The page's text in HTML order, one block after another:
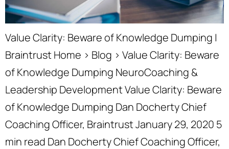
Value Clarity: Beware of Knowledge Dumping |
Braintrust Home › Blog › Value Clarity: Beware
of Knowledge Dumping NeuroCoaching &
Leadership Development Value Clarity: Beware
of Knowledge Dumping Dan Docherty Chief
Coaching Officer, Braintrust January 29, 2020 5
min read Dan Docherty Chief Coaching Officer,